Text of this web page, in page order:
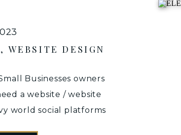
Businesses owners
a website / website
world social platforms
, WEBSITE DESIGN